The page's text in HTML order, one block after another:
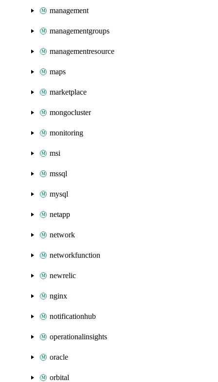
management
managementgroups
managementresource
maps
marketplace
mongocluster
monitoring
msi
mssql
mysql
netapp
network
networkfunction
newrelic
nginx
notificationhub
operationalinsights
oracle
orbital